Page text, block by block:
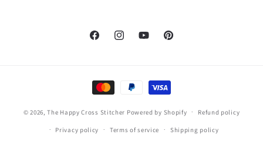
FacebookInstagramYouTubePinterest
Payment
methods
© 2026,The Happy Cross Stitcher Powered by Shopify Refund policy
Privacy policy Terms of service Shipping policy